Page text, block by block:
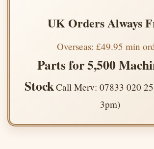
UK Orders Always
Overseas: £49.95 min
Parts for 5,500
StockCall Merv: 07833 020
3pm)